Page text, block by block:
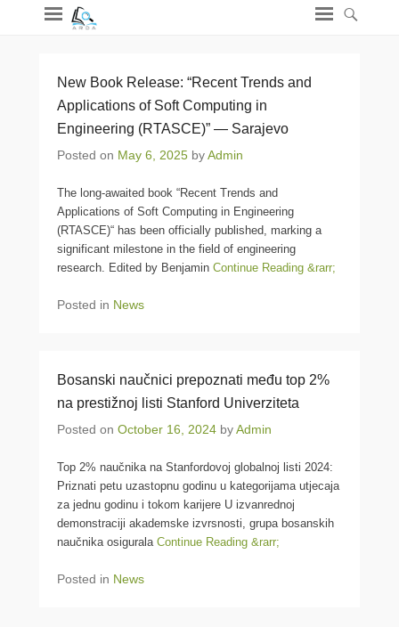
New Book Release: “Recent Trends and
Applications of Soft Computing in
Engineering (RTASCE)” — Sarajevo
Posted on May 6, 2025 byAdmin
The long-awaited book “Recent Trends and
Applications of Soft Computing in Engineering
(RTASCE)“ has been officially published, marking a
significant milestone in the field of engineering
research. Edited by Benjamin Continue Reading &rarr;
Posted in News
Bosanski naučnici prepoznati među top 2%
na prestižnoj listi Stanford Univerziteta
Posted on October 16, 2024 byAdmin
Top 2% naučnika na Stanfordovoj globalnoj listi 2024:
Priznati petu uzastopnu godinu u kategorijama utjecaja
za jednu godinu i tokom karijere U izvanrednoj
demonstraciji akademske izvrsnosti, grupa bosanskih
naučnika osigurala Continue Reading &rarr;
Posted in News